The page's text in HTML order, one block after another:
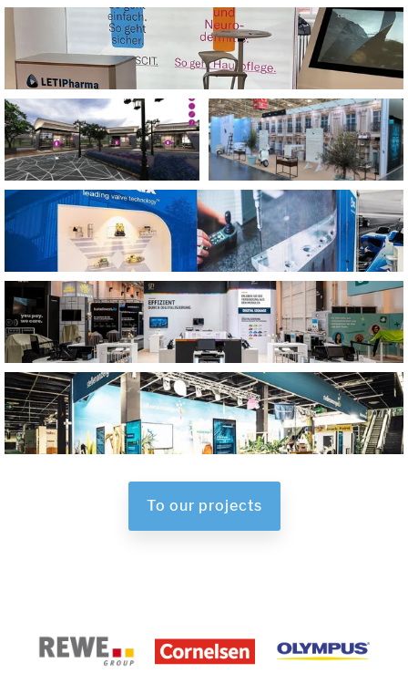
To our projects